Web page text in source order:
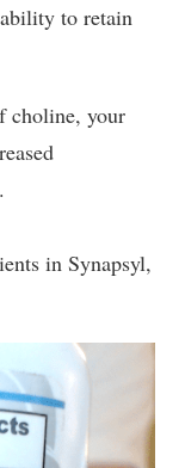
to retain
choline, your
in Synapsyl,